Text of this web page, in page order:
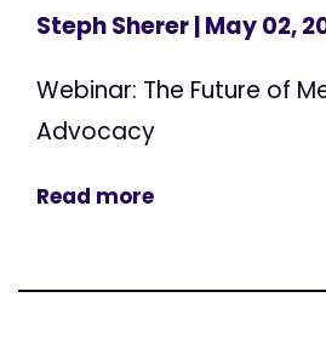
Steph Sherer| May 02,
Webinar: The Future of
Advocacy
Read more